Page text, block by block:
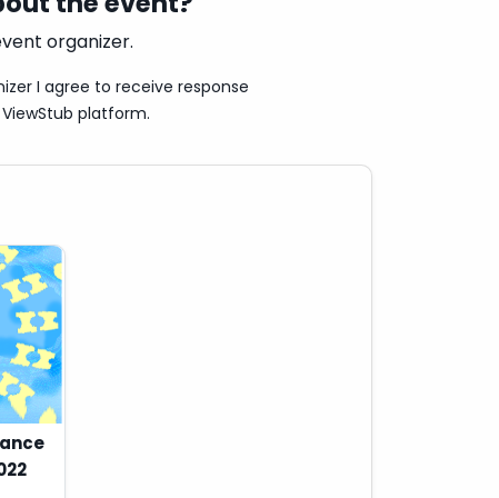
organizer.
I agree to receive response
platform.